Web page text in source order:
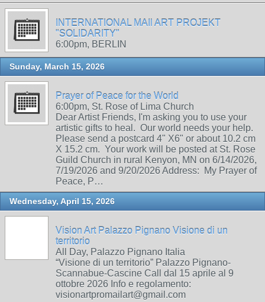
INTERNATIONAL MAIl ART PROJEKT
"SOLIDARITY"
6:00pm, BERLIN
Sunday, March 15, 2026
Prayer of Peace for the World
6:00pm, St. Rose of Lima Church
Dear Artist Friends, I'm asking you to use your
artistic gifts to heal. Our world needs your help.
Please send a postcard 4" X6" or about 10.2 cm
X 15.2 cm. Your work will be posted at St. Rose
Guild Church in rural Kenyon, MN on 6/14/2026,
7/19/2026 and 9/20/2026 Address: My Prayer of
Peace, P…
Wednesday, April 15, 2026
Vision Art Palazzo Pignano Visione di un
territorio
All Day, Palazzo Pignano Italia
“Visione di un territorio” Palazzo Pignano-
Scannabue-Cascine Call dal 15 aprile al 9
ottobre 2026 Info e regolamento:
visionartpromailart@gmail.com